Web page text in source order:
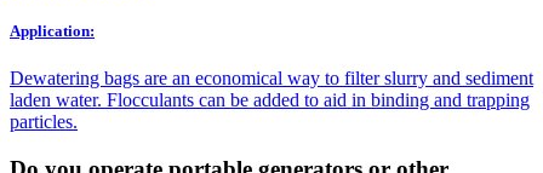
Application:
Dewatering bags are an economical way to filter slurry and sediment
laden water. Flocculants can be added to aid in binding and trapping
particles.